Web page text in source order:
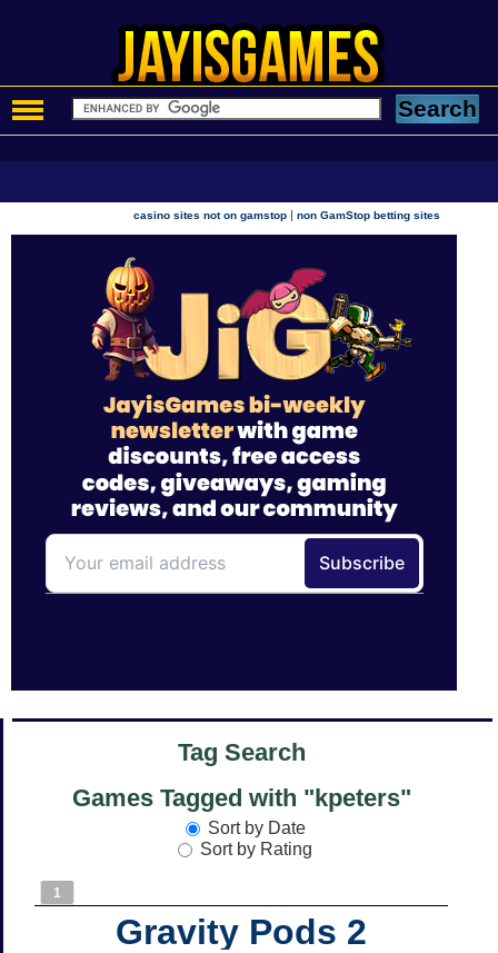
casino sites not on gamstop |non GamStop betting sites
Tag Search
Games Tagged with "kpeters"
Sort by Date
Sort by Rating
1
Gravity Pods 2